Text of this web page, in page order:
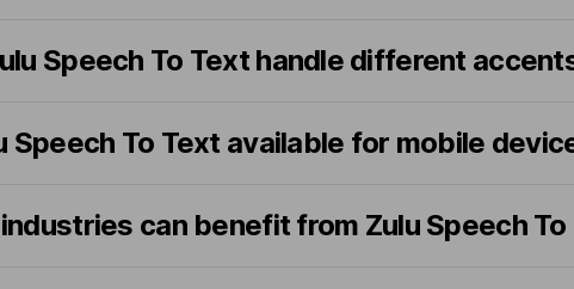
Speech To Text handle different
Speech To Text available for mobile
can benefit from Zulu Speech To